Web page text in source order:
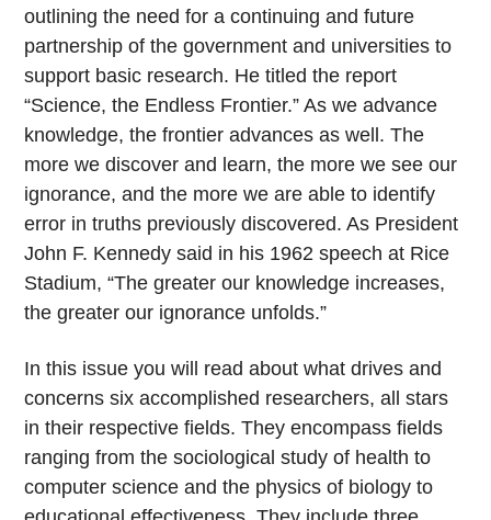
outlining the need for a continuing and future
partnership of the government and universities to
support basic research. He titled the report
“Science, the Endless Frontier.” As we advance
knowledge, the frontier advances as well. The
more we discover and learn, the more we see our
ignorance, and the more we are able to identify
error in truths previously discovered. As President
John F. Kennedy said in his 1962 speech at Rice
Stadium, “The greater our knowledge increases,
the greater our ignorance unfolds.”
In this issue you will read about what drives and
concerns six accomplished researchers, all stars
in their respective fields. They encompass fields
ranging from the sociological study of health to
computer science and the physics of biology to